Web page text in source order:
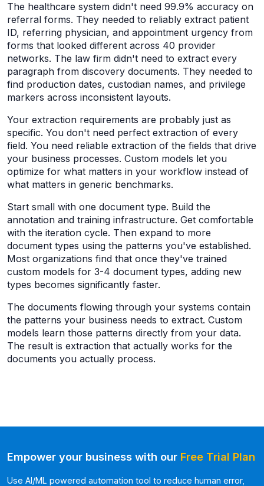
The healthcare system didn't need 99.9% accuracy on
referral forms. They needed to reliably extract patient
ID, referring physician, and appointment urgency from
forms that looked different across 40 provider
networks. The law firm didn't need to extract every
paragraph from discovery documents. They needed to
find production dates, custodian names, and privilege
markers across inconsistent layouts.
Your extraction requirements are probably just as
specific. You don't need perfect extraction of every
field. You need reliable extraction of the fields that drive
your business processes. Custom models let you
optimize for what matters in your workflow instead of
what matters in generic benchmarks.
Start small with one document type. Build the
annotation and training infrastructure. Get comfortable
with the iteration cycle. Then expand to more
document types using the patterns you've established.
Most organizations find that once they've trained
custom models for 3-4 document types, adding new
types becomes significantly faster.
The documents flowing through your systems contain
the patterns your business needs to extract. Custom
models learn those patterns directly from your data.
The result is extraction that actually works for the
documents you actually process.
Empower your business with our Free Trial Plan
Use AI/ML powered automation tool to reduce human error,